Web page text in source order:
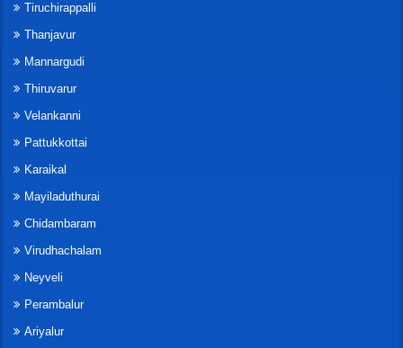
Tiruchirappalli
Thanjavur
Mannargudi
Thiruvarur
Velankanni
Pattukkottai
Karaikal
Mayiladuthurai
Chidambaram
Virudhachalam
Neyveli
Perambalur
Ariyalur